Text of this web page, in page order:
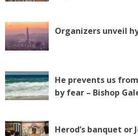
Organizers unveil
He prevents us
by fear – Bishop
Herod’s banquet or